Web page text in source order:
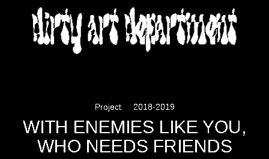
DIRTY ART DEPARTMENT
Project 2018-2019
WITH ENEMIES LIKE YOU,
WHO NEEDS FRIENDS